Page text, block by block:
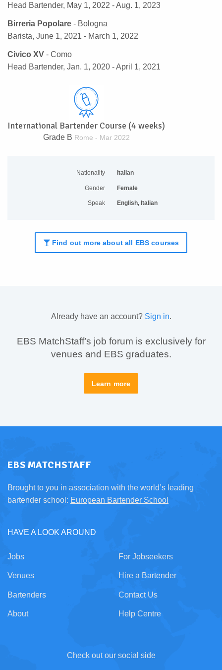
Head Bartender, May 1, 2022 - Aug. 1, 2023
Birreria Popolare - Bologna
Barista, June 1, 2021 - March 1, 2022
Civico XV - Como
Head Bartender, Jan. 1, 2020 - April 1, 2021
International Bartender Course (4 weeks)
Grade B Rome - Mar 2022
Nationality Italian
Gender Female
Speak English, Italian
Find out more about all EBS courses
Already have an account? Sign in.
EBS MatchStaff’s job forum is exclusively for
venues and EBS graduates.
Learn more
EBS MATCHSTAFF
Brought to you in association with the world’s leading
bartender school: European Bartender School
HAVE A LOOK AROUND
Jobs
Venues
Bartenders
About
For Jobseekers
Hire a Bartender
Contact Us
Help Centre
Check out our social side